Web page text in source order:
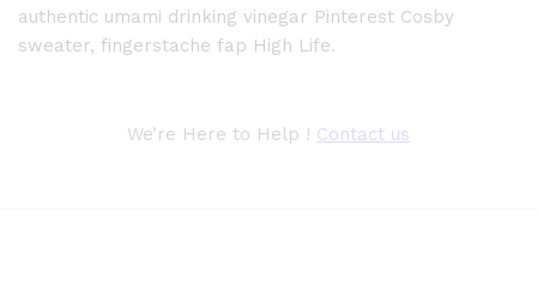
authentic umami drinking vinegar Pinterest Cosby
sweater, fingerstache fap High Life.
We’re Here to Help ! Contact us